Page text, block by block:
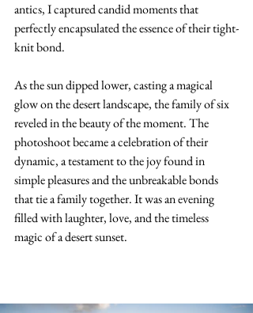
antics, I captured candid moments that
perfectly encapsulated the essence of their tight-
knit bond.
As the sun dipped lower, casting a magical
glow on the desert landscape, the family of six
reveled in the beauty of the moment. The
photoshoot became a celebration of their
dynamic, a testament to the joy found in
simple pleasures and the unbreakable bonds
that tie a family together. It was an evening
filled with laughter, love, and the timeless
magic of a desert sunset.